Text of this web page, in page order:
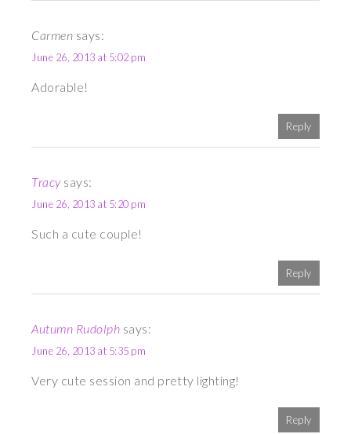
Carmen says:
June 26, 2013 at 5:02 pm
Adorable!
Reply
Tracy says:
June 26, 2013 at 5:20 pm
Such a cute couple!
Reply
Autumn Rudolph says:
June 26, 2013 at 5:35 pm
Very cute session and pretty lighting!
Reply